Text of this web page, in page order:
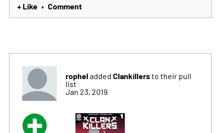
+ Like • Comment
ropheladded Clankillersto their pull
list
Jan 23, 2019